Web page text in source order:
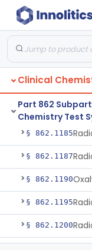
Clinical
Part 862
Chemistry Test
§ 862.1165
§ 862.1175
§ 862.1180
§ 862.1185
§ 862.1187
§ 862.1190
§ 862.1195
§ 862.1200